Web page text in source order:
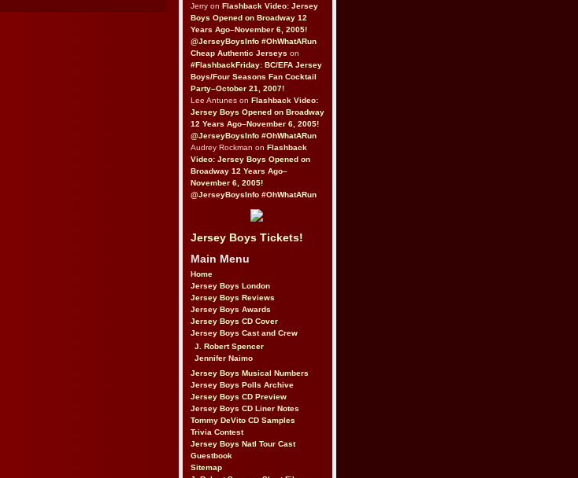
Jerry on Flashback Video: Jersey
Boys Opened on Broadway 12
Years Ago–November 6, 2005!
@JerseyBoysInfo #OhWhatARun
Cheap Authentic Jerseys on
#FlashbackFriday: BC/EFA Jersey
Boys/Four Seasons Fan Cocktail
Party–October 21, 2007!
Lee Antunes on Flashback Video:
Jersey Boys Opened on Broadway
12 Years Ago–November 6, 2005!
@JerseyBoysInfo #OhWhatARun
Audrey Rockman on Flashback
Video: Jersey Boys Opened on
Broadway 12 Years Ago–
November 6, 2005!
@JerseyBoysInfo #OhWhatARun
Jersey Boys Tickets!
Main Menu
Home
Jersey Boys London
Jersey Boys Reviews
Jersey Boys Awards
Jersey Boys CD Cover
Jersey Boys Cast and Crew
J. Robert Spencer
Jennifer Naimo
Jersey Boys Musical Numbers
Jersey Boys Polls Archive
Jersey Boys CD Preview
Jersey Boys CD Liner Notes
Tommy DeVito CD Samples
Trivia Contest
Jersey Boys Natl Tour Cast
Guestbook
Sitemap